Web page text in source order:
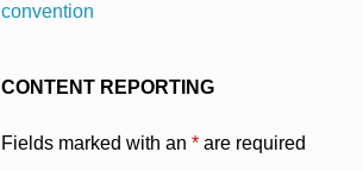
convention
CONTENT REPORTING
Fields marked with an * are required